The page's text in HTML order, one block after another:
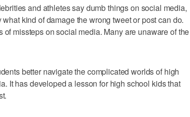
and athletes say dumb things on social media,
kind of damage the wrong tweet or post can do.
of missteps on social media. Many are unaware of the
better navigate the complicated worlds of high
It has developed a lesson for high school kids that